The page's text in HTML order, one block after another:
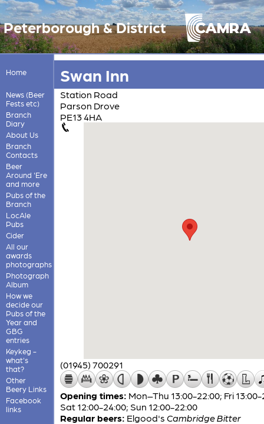
Peterborough & District
Home
News (Beer
Fests etc)
Branch
Diary
About Us
Branch
Contacts
Beer
Around 'Ere
and more
Pubs of the
Branch
LocAle
Pubs
Cider
All our
awards
photographs
Photograph
Album
How we
decide our
Pubs of the
Year and
GBG
entries
Keykeg -
what's
that?
Other
Beery Links
Facebook
links
Swan Inn
Station Road
Parson Drove
PE13 4HA
(01945) 700291
Opening times: Mon–Thu 13:00-22:00; Fri 13:00-
Sat 12:00-24:00; Sun 12:00-22:00
Regular beers: Elgood's Cambridge Bitter